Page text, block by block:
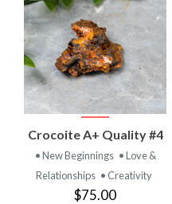
Crocoite A+ Quality #4
• New Beginnings • Love &
Relationships • Creativity
$75.00